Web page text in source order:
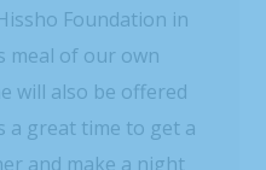
Foundation in
meal of our own
will also be offered
a great time to get a
and make a night